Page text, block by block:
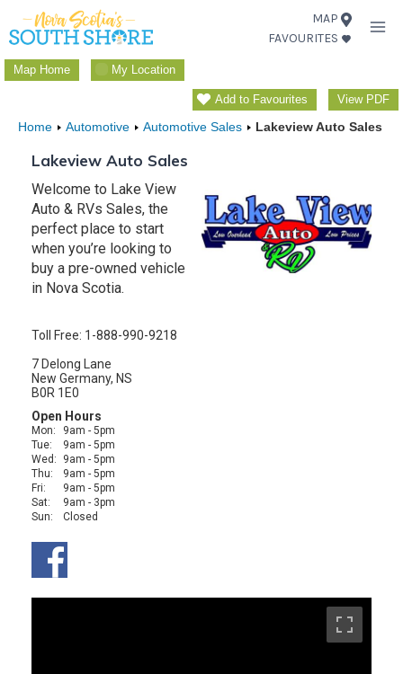
Skip
to
content
MAP
FAVOURITES
Map Home My Location
Add to Favourites View PDF
Home Automotive Automotive Sales Lakeview Auto Sales
Lakeview Auto Sales
Welcome to Lake View
Auto & RVs Sales, the
perfect place to start
when you’re looking to
buy a pre-owned vehicle
in Nova Scotia.
Toll Free: 1-888-990-9218
7 Delong Lane
New Germany, NS
B0R 1E0
Open Hours
Mon:
9am - 5pm
Tue:
9am - 5pm
Wed:
9am - 5pm
Thu:
9am - 5pm
Fri:
9am - 5pm
Sat:
9am - 3pm
Sun:
Closed